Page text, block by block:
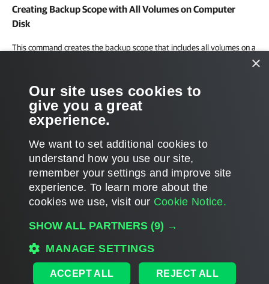
Creating Backup Scope with All Volumes on Computer
Disk
This command creates the backup scope that includes all volumes on a
New-VBRLinuxSelectedVolume -Type Device -Path "/
Page updated 1/8/2024
Page content applies to build 12.3.2.4854
Home|Products|Forums|Support|Contact Sales|EULA
×
Our site uses cookies to
give you a great
experience.
We want to set additional cookies to
understand how you use our site,
remember your settings and improve site
experience. ​To learn more about the
cookies we use, visit our Cookie Notice.
SHOW ALL PARTNERS (9) →
MANAGE SETTINGS
ACCEPT ALL REJECT ALL